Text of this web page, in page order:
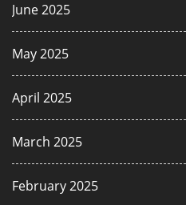
June 2025
May 2025
April 2025
March 2025
February 2025